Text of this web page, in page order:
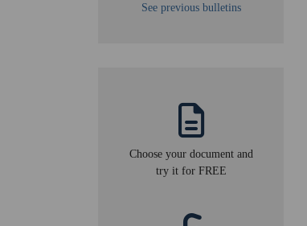
See previous bulletins
Choose your document and
try it for FREE